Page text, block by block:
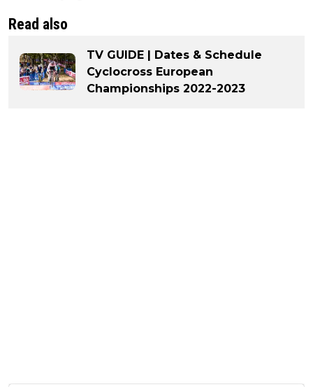
Read also
TV GUIDE | Dates & Schedule
Cyclocross European
Championships 2022-2023